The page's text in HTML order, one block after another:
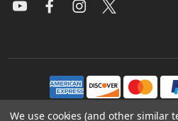
We use cookies (and other similar